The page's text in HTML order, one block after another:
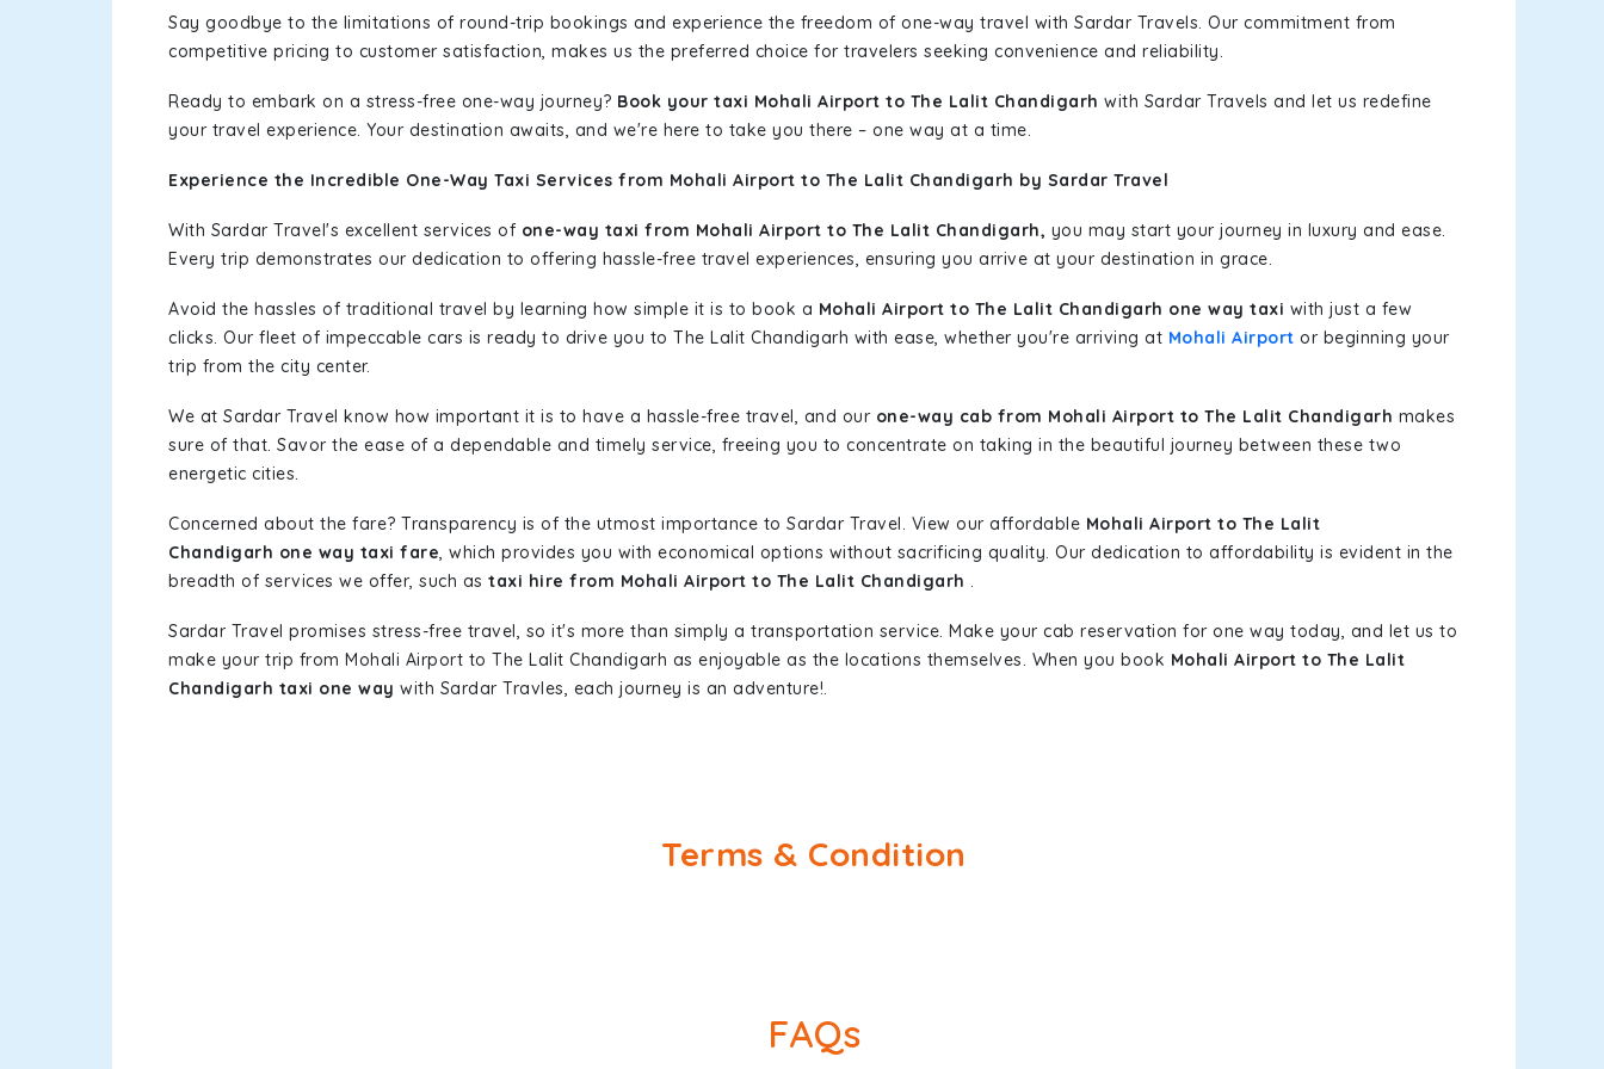
Say goodbye to the limitations of round-trip bookings and experience the freedom of one-way travel with Sardar Travels. Our commitment from
competitive pricing to customer satisfaction, makes us the preferred choice for travelers seeking convenience and reliability.
Ready to embark on a stress-free one-way journey? Book your taxi Mohali Airport to The Lalit Chandigarh with Sardar Travels and let us redefine
your travel experience. Your destination awaits, and we're here to take you there – one way at a time.
Experience the Incredible One-Way Taxi Services from Mohali Airport to The Lalit Chandigarh by Sardar Travel
With Sardar Travel's excellent services of one-way taxi from Mohali Airport to The Lalit Chandigarh, you may start your journey in luxury and ease.
Every trip demonstrates our dedication to offering hassle-free travel experiences, ensuring you arrive at your destination in grace.
Avoid the hassles of traditional travel by learning how simple it is to book a Mohali Airport to The Lalit Chandigarh one way taxi with just a few
clicks. Our fleet of impeccable cars is ready to drive you to The Lalit Chandigarh with ease, whether you're arriving at Mohali Airport or beginning your
trip from the city center.
We at Sardar Travel know how important it is to have a hassle-free travel, and our one-way cab from Mohali Airport to The Lalit Chandigarh makes
sure of that. Savor the ease of a dependable and timely service, freeing you to concentrate on taking in the beautiful journey between these two
energetic cities.
Concerned about the fare? Transparency is of the utmost importance to Sardar Travel. View our affordable Mohali Airport to The Lalit
Chandigarh one way taxi fare, which provides you with economical options without sacrificing quality. Our dedication to affordability is evident in the
breadth of services we offer, such as taxi hire from Mohali Airport to The Lalit Chandigarh .
Sardar Travel promises stress-free travel, so it's more than simply a transportation service. Make your cab reservation for one way today, and let us to
make your trip from Mohali Airport to The Lalit Chandigarh as enjoyable as the locations themselves. When you book Mohali Airport to The Lalit
Chandigarh taxi one way with Sardar Travles, each journey is an adventure!.
Terms & Condition
FAQs